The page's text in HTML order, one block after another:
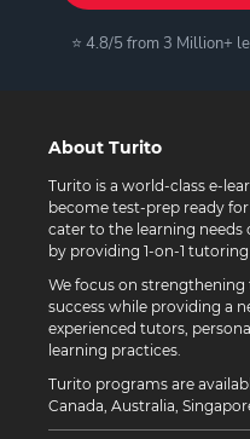
⭐ 4.8/5 from 3 Million+
About Turito
Turito is a world-class e-
become test-prep ready for
cater to the learning needs
by providing 1-on-1 tutoring
We focus on
success while providing a
experienced tutors,
learning practices.
Turito programs are
Canada, Australia,